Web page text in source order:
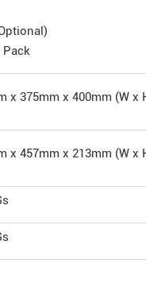
Pack
x 375mm x 400mm (W x
x 457mm x 213mm (W x